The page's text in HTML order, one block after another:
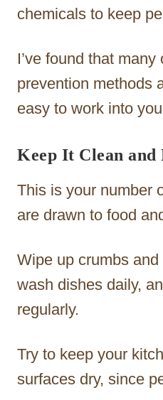
chemicals to keep
I’ve found that
prevention methods
easy to work into
Keep It Clean and
This is your number
are drawn to food
Wipe up crumbs
wash dishes daily,
regularly.
Try to keep your
surfaces dry, since